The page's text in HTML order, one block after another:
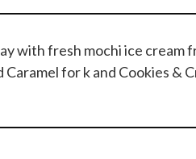
with fresh mochi ice cream
Caramel for k and Cookies &